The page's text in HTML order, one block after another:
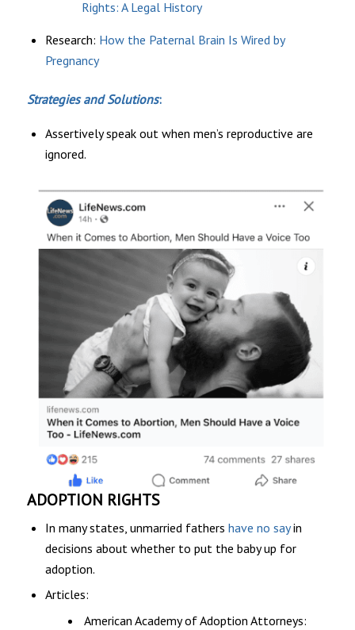
Rights: A Legal History
Research: How the Paternal Brain Is Wired by
Pregnancy
Strategies and Solutions:
Assertively speak out when men’s reproductive are
ignored.
ADOPTION RIGHTS
In many states, unmarried fathers have no sayin
decisions about whether to put the baby up for
adoption.
Articles:
American Academy of Adoption Attorneys: